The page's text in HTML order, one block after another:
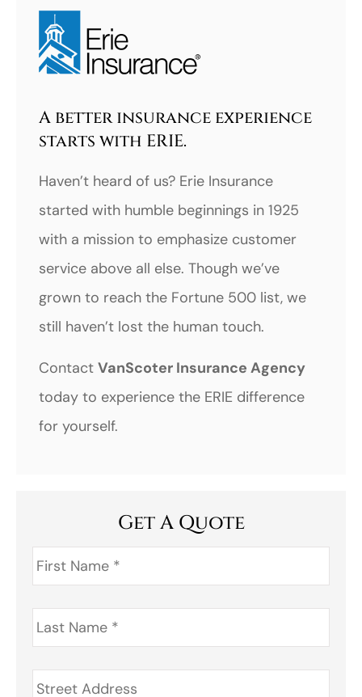
A better insurance experience
starts with ERIE.
Haven’t heard of us? Erie Insurance
started with humble beginnings in 1925
with a mission to emphasize customer
service above all else. Though we’ve
grown to reach the Fortune 500 list, we
still haven’t lost the human touch.
Contact VanScoter Insurance Agency
today to experience the ERIE difference
for yourself.
Get A Quote
First
Name *
Last
Name *
Address *